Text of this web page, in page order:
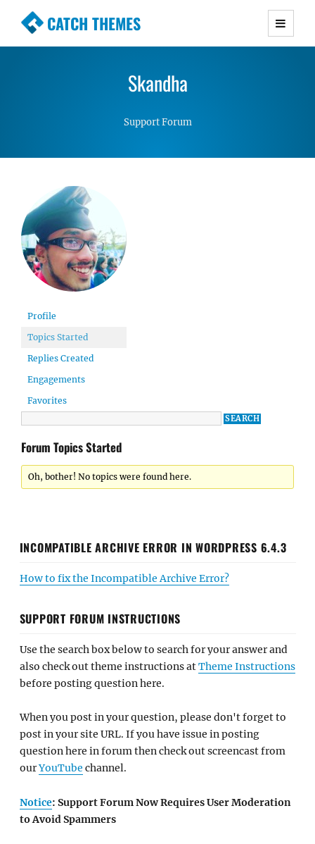
CATCH THEMES
Premium Responsive WordPress Themes with
Simple, Clean and Lightweight Responsive
Skandha
Support Forum
Profile
Topics Started
Replies Created
Engagements
Favorites
Forum Topics Started
Oh, bother! No topics were found here.
INCOMPATIBLE ARCHIVE ERROR IN WORDPRESS 6.4.3
How to fix the Incompatible Archive Error?
SUPPORT FORUM INSTRUCTIONS
Use the search box below to search for your answer and
also check out theme instructions atTheme Instructions
before posting question here.
When you post in your question, please don't forget to
post in your site URL. If you have issue in posting
question here in forum then check out screencast from
ourYouTube channel.
Notice: Support Forum Now Requires User Moderation
to Avoid Spammers